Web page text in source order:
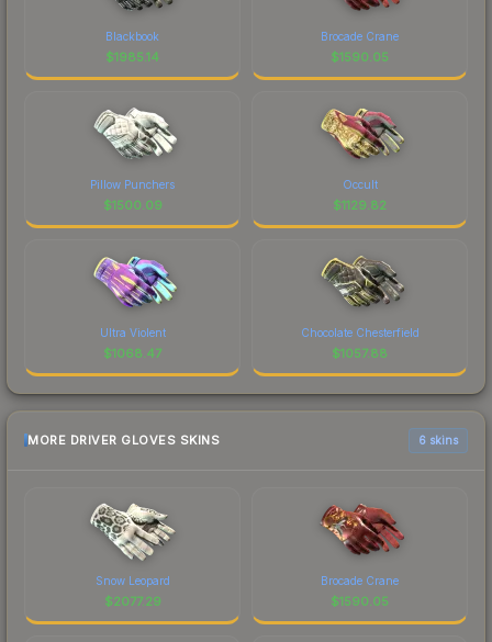
Blackbook
$1985.14
Brocade Crane
$1590.05
Pillow Punchers
$1500.09
Occult
$1129.82
Ultra Violent
$1068.47
Chocolate Chesterfield
$1057.88
MORE DRIVER GLOVES SKINS 6 skins
Snow Leopard
$2077.29
Brocade Crane
$1590.05